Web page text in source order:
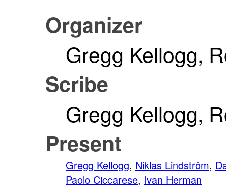
Organizer
Gregg Kellogg,
Scribe
Gregg Kellogg,
Present
Gregg Kellogg, Niklas Lindström,
Paolo Ciccarese, Ivan Herman